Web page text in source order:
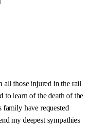
all those injured in the rail
to learn of the death of the
have requested
my deepest sympathies